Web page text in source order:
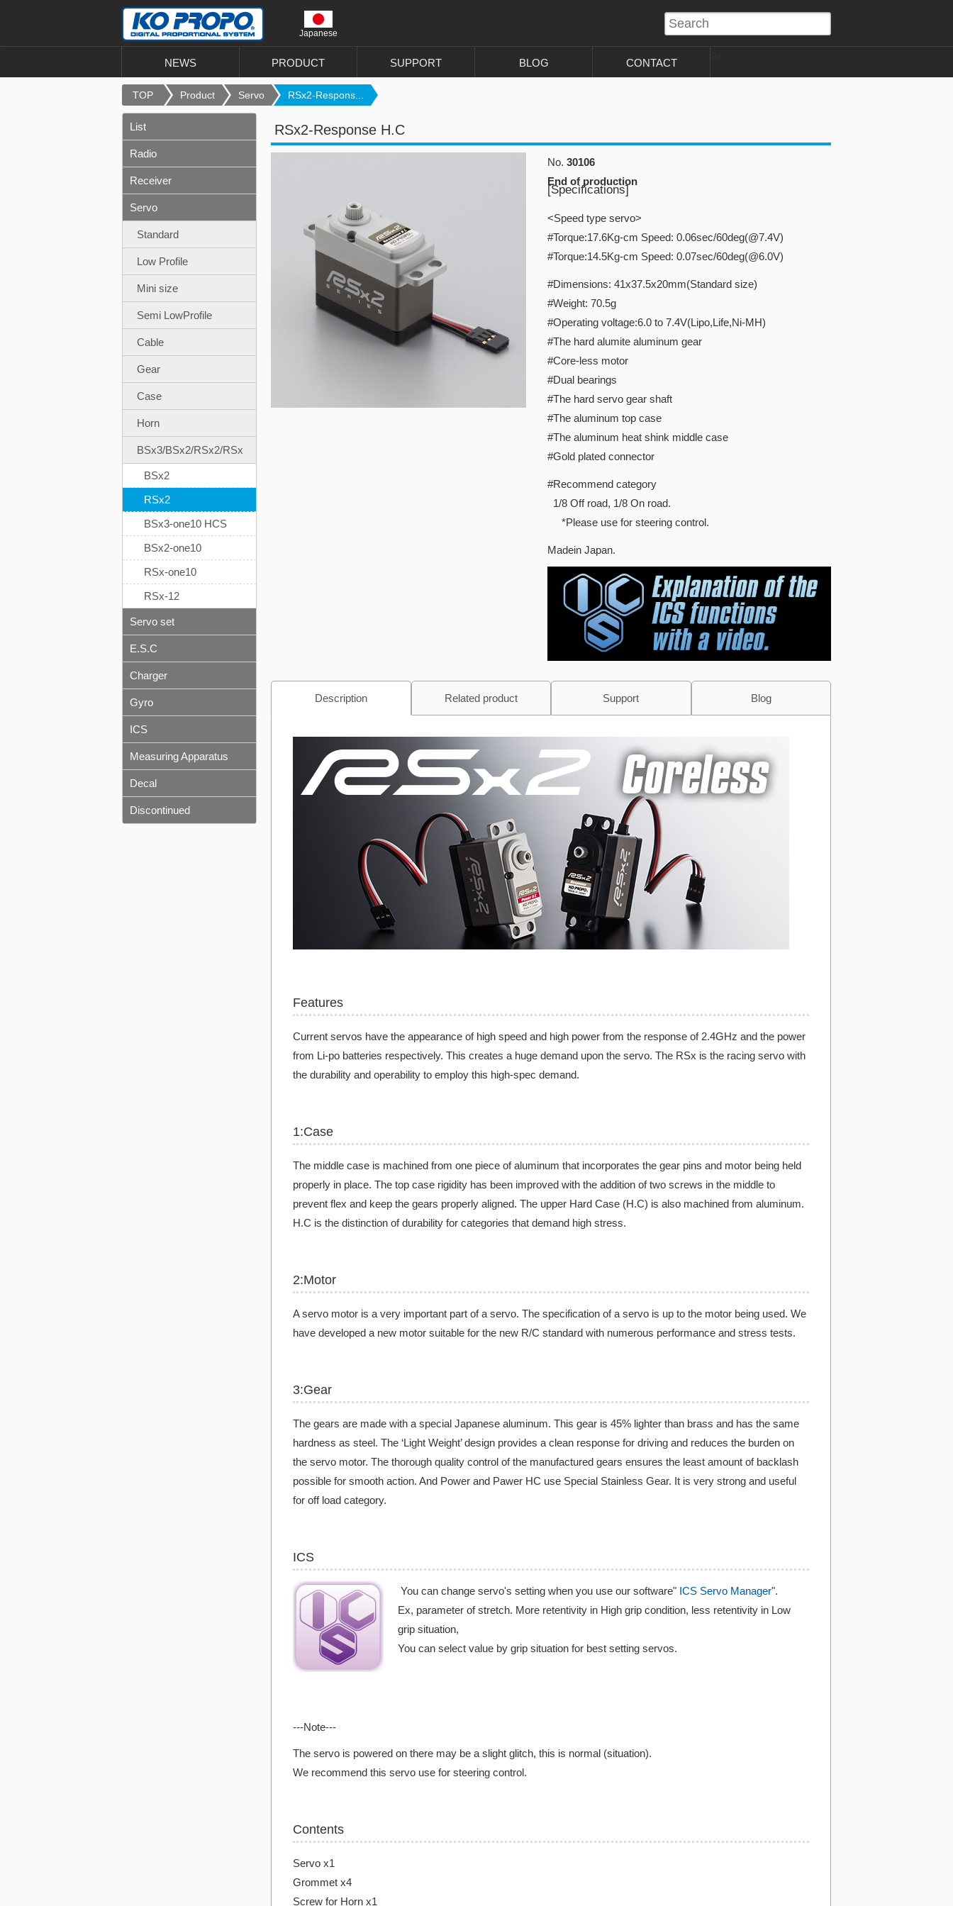
Japanese
NEWS PRODUCT SUPPORT BLOG CONTACT
TOP Product Servo RSx2-Respons...
RSx2-Response H.C
No. 30106
End of production
[Specifications]
<Speed type servo>
#Torque:17.6Kg-cm Speed: 0.06sec/60deg(@7.4V)
#Torque:14.5Kg-cm Speed: 0.07sec/60deg(@6.0V)
#Dimensions: 41x37.5x20mm(Standard size)
#Weight: 70.5g
#Operating voltage:6.0 to 7.4V(Lipo,Life,Ni-MH)
#The hard alumite aluminum gear
#Core-less motor
#Dual bearings
#The hard servo gear shaft
#The aluminum top case
#The aluminum heat shink middle case
#Gold plated connector
#Recommend category
1/8 Off road, 1/8 On road.
*Please use for steering control.
Madein Japan.
Description Related product Support Blog
Features
Current servos have the appearance of high speed and high power from the response of 2.4GHz and the power
from Li-po batteries respectively. This creates a huge demand upon the servo. The RSx is the racing servo with
the durability and operability to employ this high-spec demand.
1:Case
The middle case is machined from one piece of aluminum that incorporates the gear pins and motor being held
properly in place. The top case rigidity has been improved with the addition of two screws in the middle to
prevent flex and keep the gears properly aligned. The upper Hard Case (H.C) is also machined from aluminum.
H.C is the distinction of durability for categories that demand high stress.
2:Motor
A servo motor is a very important part of a servo. The specification of a servo is up to the motor being used. We
have developed a new motor suitable for the new R/C standard with numerous performance and stress tests.
3:Gear
The gears are made with a special Japanese aluminum. This gear is 45% lighter than brass and has the same
hardness as steel. The ‘Light Weight’ design provides a clean response for driving and reduces the burden on
the servo motor. The thorough quality control of the manufactured gears ensures the least amount of backlash
possible for smooth action. And Power and Pawer HC use Special Stainless Gear. It is very strong and useful
for off load category.
ICS
You can change servo's setting when you use our software" ICS Servo Manager".
Ex, parameter of stretch. More retentivity in High grip condition, less retentivity in Low
grip situation,
You can select value by grip situation for best setting servos.
---Note---
The servo is powered on there may be a slight glitch, this is normal (situation).
We recommend this servo use for steering control.
Contents
Servo x1
Grommet x4
Screw for Horn x1
List
Radio
Receiver
Servo
Standard
Low Profile
Mini size
Semi LowProfile
Cable
Gear
Case
Horn
BSx3/BSx2/RSx2/RSx
BSx2
RSx2
BSx3-one10 HCS
BSx2-one10
RSx-one10
RSx-12
Servo set
E.S.C
Charger
Gyro
ICS
Measuring Apparatus
Decal
Discontinued